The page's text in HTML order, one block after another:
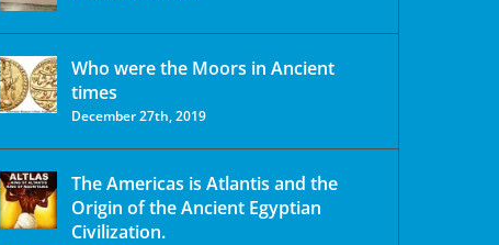
Who were the Moors in Ancient
times
December 27th, 2019
The Americas is Atlantis and the
Origin of the Ancient Egyptian
Civilization.